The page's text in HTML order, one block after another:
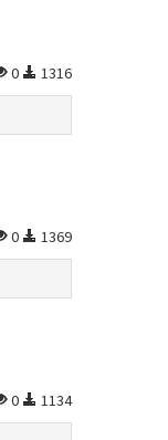
0 1316
0 1369
0 1134